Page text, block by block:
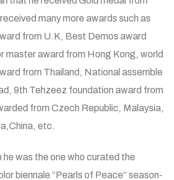
many more awards such as
from U.K, Best Demos award
master award from Hong Kong, world
from Thailand, National assemble
9th Tehzeez foundation award from
from Czech Republic, Malaysia,
etc.
he was the one who curated the
biennale “Pearls of Peace” season-